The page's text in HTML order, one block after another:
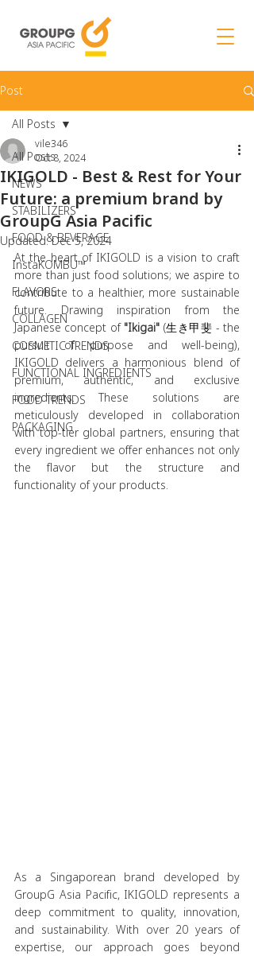
Post
All Posts
NEWS
STABILIZERS
FOOD & BEVERAGE
InstaKOMBU™
FLAVORS
COLLAGEN
COSMETIC TRENDS
FUNCTIONAL INGREDIENTS
FOOD TRENDS
PACKAGING
All Posts
IKIGOLD - Best & Rest for Your
Future: a premium brand by
GroupG Asia Pacific
vile346
Oct 8, 2024
Updated:Dec 5, 2024
At the heart of IKIGOLD is a vision to craft
more than just food solutions; we aspire to
contribute to a healthier, more sustainable
future. Drawing inspiration from the
Japanese concept of "Ikigai" (生き甲斐 - the
pursuit of purpose and well-being),
IKIGOLD delivers a harmonious blend of
premium, authentic, and exclusive
ingredients. These solutions are
meticulously developed in collaboration
with top-tier global partners, ensuring that
every ingredient we offer enhances not only
the flavor but the structure and
functionality of your products.
As a Singaporean brand developed by
GroupG Asia Pacific, IKIGOLD represents a
deep commitment to quality, innovation,
and sustainability. With over 20 years of
expertise, our approach goes beyond